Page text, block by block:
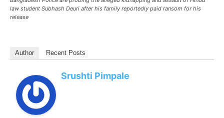
law student Subhash Deuri after his family reportedly paid ransom for his
release
Author Recent Posts
Srushti Pimpale